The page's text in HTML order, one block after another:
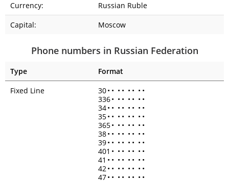
Currency:
Russian Ruble
Capital:
Moscow
Phone numbers in Russian Federation
Type
Format
Fixed Line
30• • • • • • • •
336• • • • • • •
34• • • • • • • •
35• • • • • • • •
365• • • • • • •
38• • • • • • • •
39• • • • • • • •
401 • • • • • • •
41 • • • • • • • •
42• • • • • • • •
47• • • • • • • •